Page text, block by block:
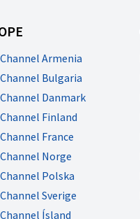
Armenia
Bulgaria
Danmark
Finland
France
Norge
Polska
Sverige
Ísland